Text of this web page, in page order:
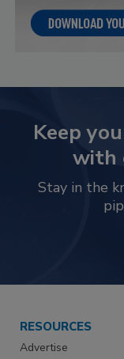
Keep
with
Stay in the
RESOURCES
Advertise